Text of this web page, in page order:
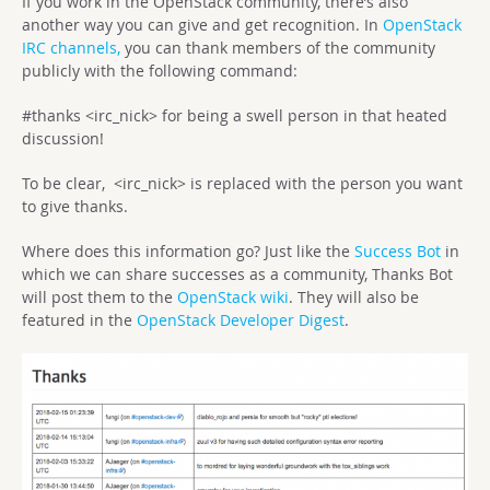
another way you can give and get recognition. In OpenStack
IRC channels, you can thank members of the community
publicly with the following command:
#thanks <irc_nick> for being a swell person in that heated
discussion!
To be clear, <irc_nick> is replaced with the person you want
to give thanks.
Where does this information go? Just like the Success Bot in
which we can share successes as a community, Thanks Bot
will post them to the OpenStack wiki. They will also be
featured in the OpenStack Developer Digest.